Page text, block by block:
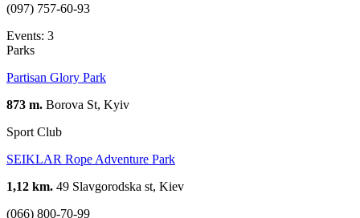
(097) 757-60-93
Events: 3
Parks
Partisan Glory Park
873 m. Borova St, Kуiv
Sport Club
SEIKLAR Rope Adventure Park
1,12 km. 49 Slavgorodska st, Kiev
(066) 800-70-99